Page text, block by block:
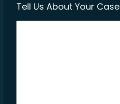
Tell Us About Your Case